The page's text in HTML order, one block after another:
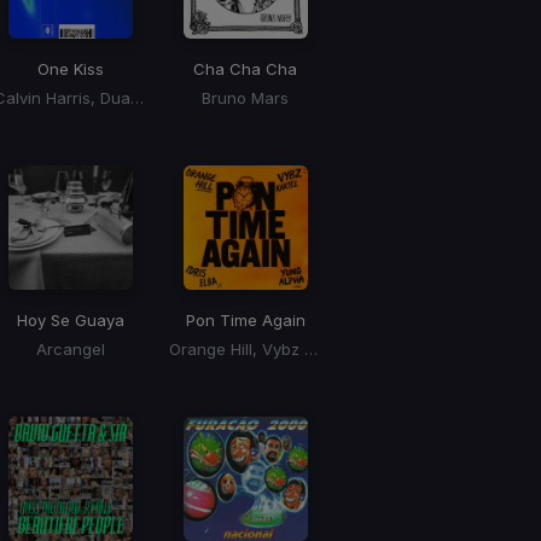
One Kiss
Calvin Harris, Dua Lipa
Cha Cha Cha
Bruno Mars
Hoy Se Guaya
Arcangel
Pon Time Again
Orange Hill, Vybz Kartel, Idris Elba, Yung Alpha